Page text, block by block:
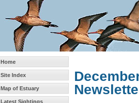
Home
Site Index
Map of Estuary
Latest Sightings